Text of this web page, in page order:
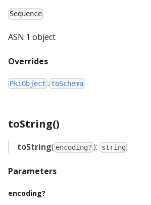
Sequence
ASN.1 object
Overrides
PkiObject . toSchema
toString()
toString( encoding? ): string
Parameters
encoding?